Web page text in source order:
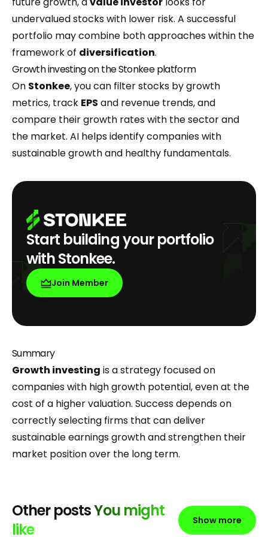
undervalued stocks with lower risk. A successful
portfolio may combine both approaches within the
framework of diversification.
Growth investing on the Stonkee platform
On Stonkee, you can filter stocks by growth
metrics, track EPS and revenue trends, and
compare their growth rates with the sector and
the market. AI helps identify companies with
sustainable growth and healthy fundamentals.
Start building your portfolio
with Stonkee.
Join Member
Summary
Growth investing is a strategy focused on
companies with high growth potential, even at the
cost of a higher valuation. Success depends on
correctly selecting firms that can deliver
sustainable earnings growth and strengthen their
market position over the long term.
Other postsYou might
like
Show more